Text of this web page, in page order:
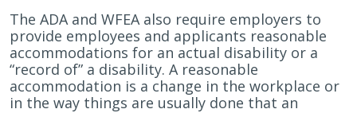
The ADA and WFEA also require employers to
provide employees and applicants reasonable
accommodations for an actual disability or a
“record of” a disability. A reasonable
accommodation is a change in the workplace or
in the way things are usually done that an